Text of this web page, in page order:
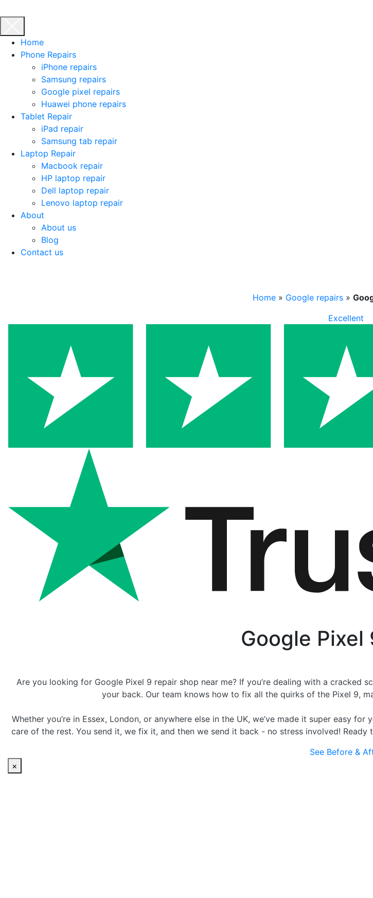
Home
Phone Repairs
iPhone repairs
Samsung repairs
Google pixel repairs
Huawei phone repairs
Tablet Repair
iPad repair
Samsung tab repair
Laptop Repair
Macbook repair
HP laptop repair
Dell laptop repair
Lenovo laptop repair
About
About us
Blog
Contact us
Home » Google repairs »
Excellent
Google Pixel
Are you looking for Google Pixel 9 repair shop near me? If you’re dealing with a cracked
your back. Our team knows how to fix all the quirks of the Pixel 9,
Whether you’re in Essex, London, or anywhere else in the UK, we’ve made it super easy
care of the rest. You send it, we fix it, and then we send it back - no stress involved!
See Before &
×